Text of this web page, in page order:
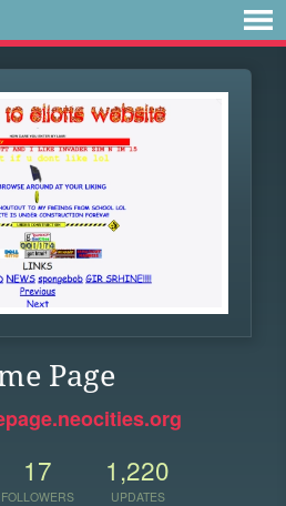
Page
17
FOLLOWERS
1,220
UPDATES